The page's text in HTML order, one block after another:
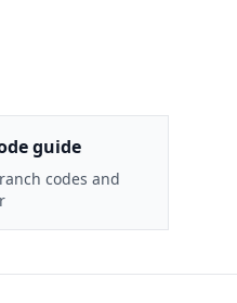
guide
codes and